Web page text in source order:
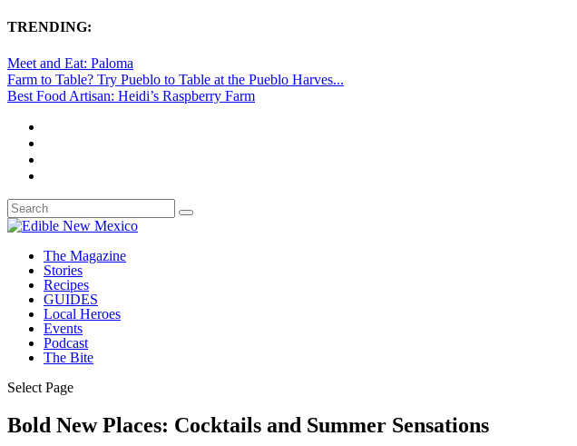
TRENDING:
Meet and Eat: Paloma
Farm to Table? Try Pueblo to Table at the Pueblo Harves...
Best Food Artisan: Heidi’s Raspberry Farm
The Magazine
Stories
Recipes
GUIDES
Local Heroes
Events
Podcast
The Bite
Select Page
Bold New Places: Cocktails and Summer Sensations